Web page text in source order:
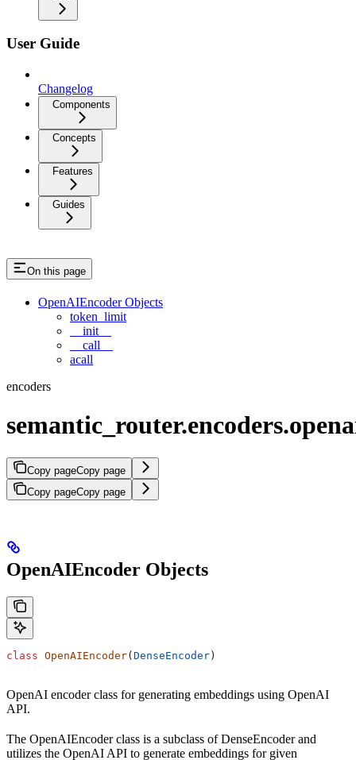
User Guide
Changelog
Components
Concepts
Features
Guides
On this page
OpenAIEncoder Objects
token_limit
__init__
__call__
acall
encoders
Copy pageCopy page
Copy pageCopy page
OpenAIEncoder Objects
class OpenAIEncoder(DenseEncoder)
OpenAI encoder class for generating embeddings using OpenAI
API.
The OpenAIEncoder class is a subclass of DenseEncoder and
utilizes the OpenAI API to generate embeddings for given